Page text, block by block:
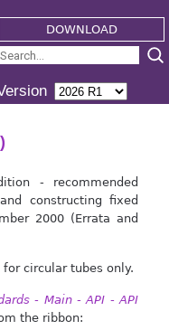
DOWNLOAD
- recommended
constructing fixed
2000 (Errata and
circular tubes only.
- Main - API - API
the ribbon: